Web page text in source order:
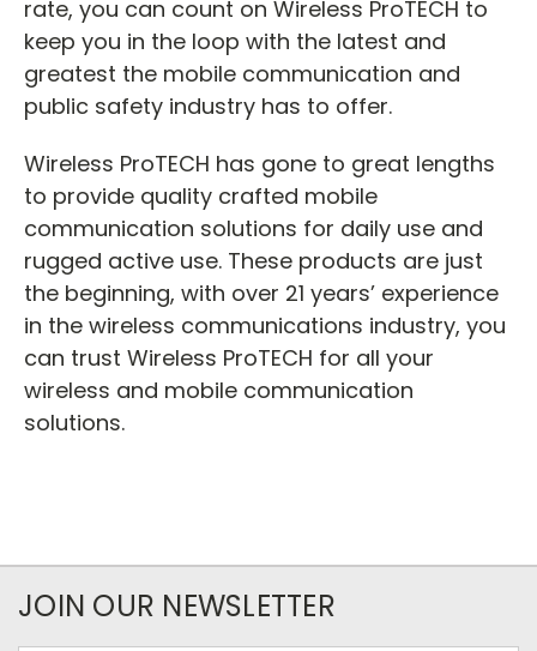
rate, you can count on Wireless ProTECH to
keep you in the loop with the latest and
greatest the mobile communication and
public safety industry has to offer.
Wireless ProTECH has gone to great lengths
to provide quality crafted mobile
communication solutions for daily use and
rugged active use. These products are just
the beginning, with over 21 years’ experience
in the wireless communications industry, you
can trust Wireless ProTECH for all your
wireless and mobile communication
solutions.
JOIN OUR NEWSLETTER